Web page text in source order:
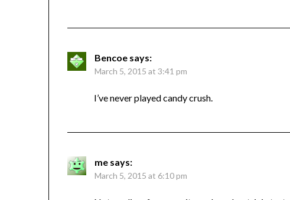
Bencoe says:
March 5, 2015 at 3:41 pm
I’ve never played candy crush.
me says:
March 5, 2015 at 6:10 pm